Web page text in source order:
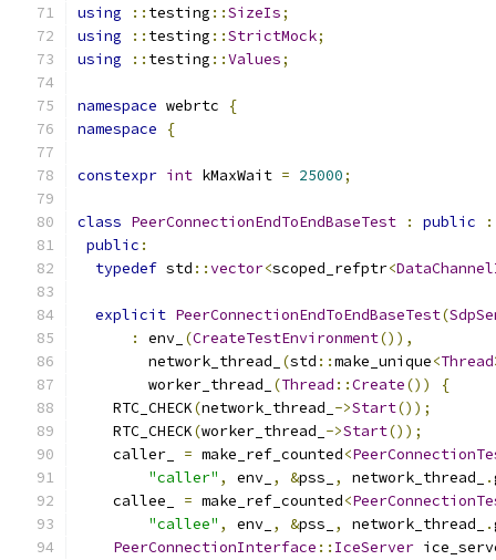
using
:: testing ::SizeIs;
using
:: testing ::StrictMock;
using
:: testing ::Values;
namespace webrtc
{
namespace
{
constexpr int kMaxWait = 25000;
class PeerConnectionEndToEndBaseTest : public
public :
typedef std ::vector<scoped_refptr<
explicit PeerConnectionEndToEndBaseTest(
:
env_ (CreateTestEnvironment()),
        network_thread_
(std ::make_unique<Thread
        worker_thread_
(Thread ::Create())
{
    RTC_CHECK
(network_thread_ ->Start());
    RTC_CHECK
(worker_thread_ ->Start());
    caller_
= make_ref_counted<
"caller" , env_ , &pss_ , network_thread_ .
    callee_
= make_ref_counted<
"callee" , env_ , &pss_ , network_thread_ .
PeerConnectionInterface :: IceServer